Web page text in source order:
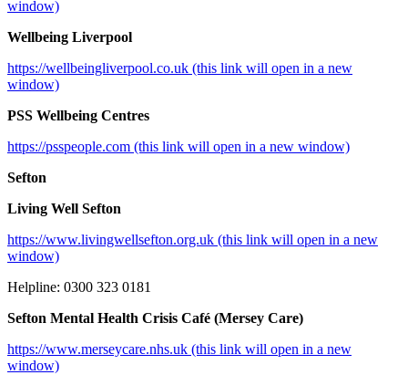
window)
Wellbeing Liverpool
https://wellbeingliverpool.co.uk (this link will open in a new
window)
PSS Wellbeing Centres
https://psspeople.com (this link will open in a new window)
Sefton
Living Well Sefton
https://www.livingwellsefton.org.uk (this link will open in a new
window)
Helpline: 0300 323 0181
Sefton Mental Health Crisis Café (Mersey Care)
https://www.merseycare.nhs.uk (this link will open in a new
window)